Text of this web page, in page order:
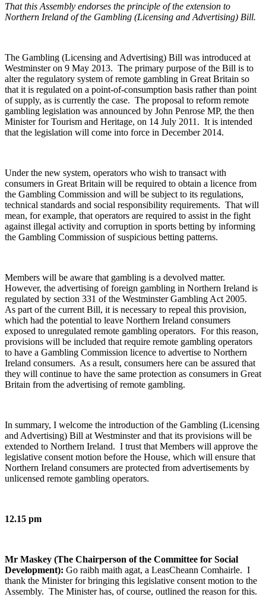
That this Assembly endorses the principle of the extension to
Northern Ireland of the Gambling (Licensing and Advertising) Bill.
The Gambling (Licensing and Advertising) Bill was introduced at
Westminster on 9 May 2013. The primary purpose of the Bill is to
alter the regulatory system of remote gambling in Great Britain so
that it is regulated on a point-of-consumption basis rather than point
of supply, as is currently the case. The proposal to reform remote
gambling legislation was announced by John Penrose MP, the then
Minister for Tourism and Heritage, on 14 July 2011. It is intended
that the legislation will come into force in December 2014.
Under the new system, operators who wish to transact with
consumers in Great Britain will be required to obtain a licence from
the Gambling Commission and will be subject to its regulations,
technical standards and social responsibility requirements. That will
mean, for example, that operators are required to assist in the fight
against illegal activity and corruption in sports betting by informing
the Gambling Commission of suspicious betting patterns.
Members will be aware that gambling is a devolved matter.
However, the advertising of foreign gambling in Northern Ireland is
regulated by section 331 of the Westminster Gambling Act 2005.
As part of the current Bill, it is necessary to repeal this provision,
which had the potential to leave Northern Ireland consumers
exposed to unregulated remote gambling operators. For this reason,
provisions will be included that require remote gambling operators
to have a Gambling Commission licence to advertise to Northern
Ireland consumers. As a result, consumers here can be assured that
they will continue to have the same protection as consumers in Great
Britain from the advertising of remote gambling.
In summary, I welcome the introduction of the Gambling (Licensing
and Advertising) Bill at Westminster and that its provisions will be
extended to Northern Ireland. I trust that Members will approve the
legislative consent motion before the House, which will ensure that
Northern Ireland consumers are protected from advertisements by
unlicensed remote gambling operators.
12.15 pm
Mr Maskey (The Chairperson of the Committee for Social
Development): Go raibh maith agat, a LeasCheann Comhairle. I
thank the Minister for bringing this legislative consent motion to the
Assembly. The Minister has, of course, outlined the reason for this.